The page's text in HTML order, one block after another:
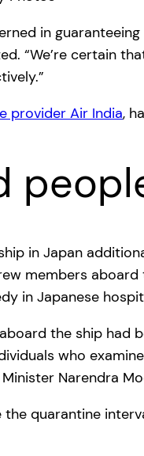
in
“We’re certain
provider Air India,
in Japan
members
in Japanese
the ship
who
Narendra
quarantine